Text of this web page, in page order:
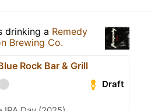
drinking a Remedy
Brewing Co.
Rock Bar & Grill
Draft